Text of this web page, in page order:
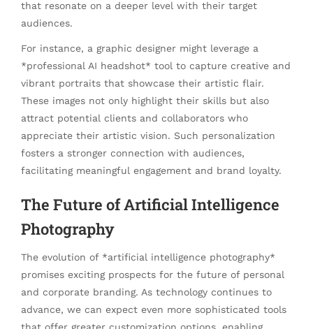
that resonate on a deeper level with their target
audiences.
For instance, a graphic designer might leverage a
*professional AI headshot* tool to capture creative and
vibrant portraits that showcase their artistic flair.
These images not only highlight their skills but also
attract potential clients and collaborators who
appreciate their artistic vision. Such personalization
fosters a stronger connection with audiences,
facilitating meaningful engagement and brand loyalty.
The Future of Artificial Intelligence
Photography
The evolution of *artificial intelligence photography*
promises exciting prospects for the future of personal
and corporate branding. As technology continues to
advance, we can expect even more sophisticated tools